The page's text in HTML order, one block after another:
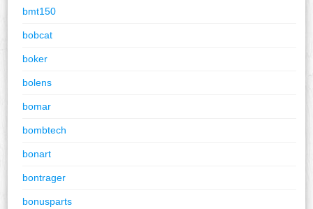
bmt150
bobcat
boker
bolens
bomar
bombtech
bonart
bontrager
bonusparts